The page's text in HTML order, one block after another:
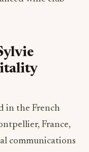
in the French
France,
communications